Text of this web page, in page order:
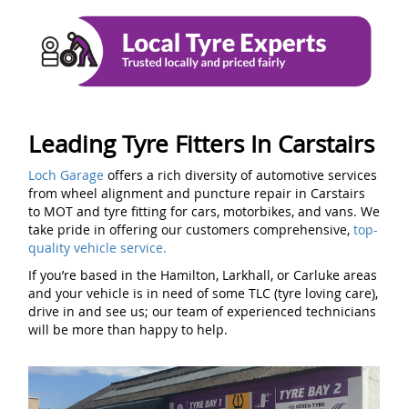
Leading Tyre Fitters In Carstairs
Loch Garage offers a rich diversity of automotive services
from wheel alignment and puncture repair in Carstairs
to MOT and tyre fitting for cars, motorbikes, and vans. We
take pride in offering our customers comprehensive, top-
quality vehicle service.
If you’re based in the Hamilton, Larkhall, or Carluke areas
and your vehicle is in need of some TLC (tyre loving care),
drive in and see us; our team of experienced technicians
will be more than happy to help.